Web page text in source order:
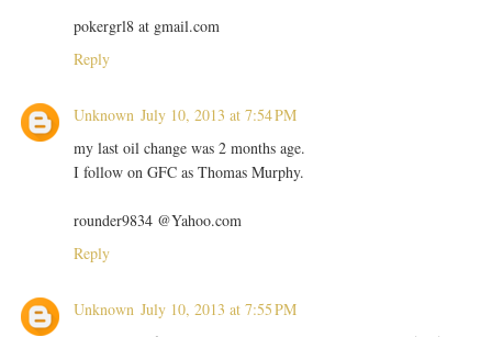
pokergrl8 at gmail.com
Reply
Unknown July 10, 2013 at 7:54 PM
my last oil change was 2 months age.
I follow on GFC as Thomas Murphy.
rounder9834 @Yahoo.com
Reply
Unknown July 10, 2013 at 7:55 PM